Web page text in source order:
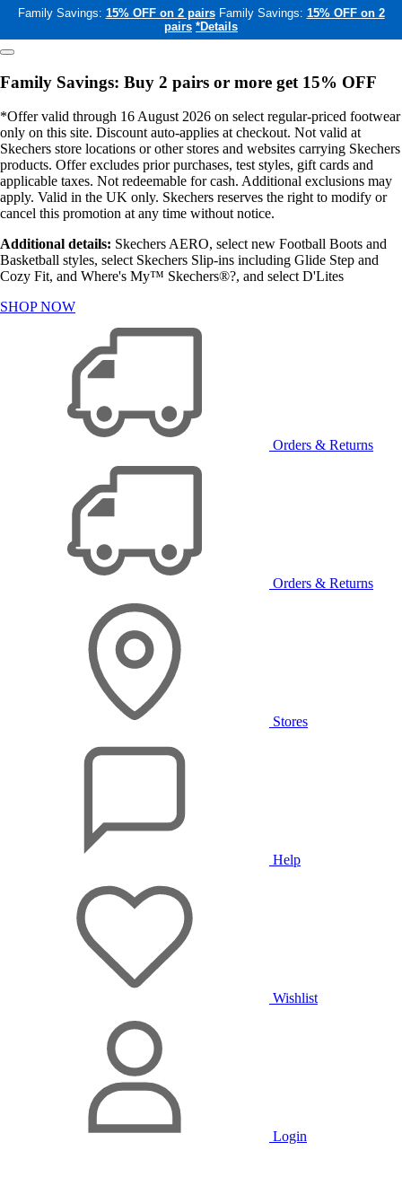
Family Savings: 15% OFF on 2 pairs Family Savings: 15% OFF on 2
pairs *Details
Family Savings: Buy 2 pairs or more get 15% OFF
*Offer valid through 16 August 2026 on select regular-priced footwear
only on this site. Discount auto-applies at checkout. Not valid at
Skechers store locations or other stores and websites carrying Skechers
products. Offer excludes prior purchases, test styles, gift cards and
applicable taxes. Not redeemable for cash. Additional exclusions may
apply. Valid in the UK only. Skechers reserves the right to modify or
cancel this promotion at any time without notice.
Additional details: Skechers AERO, select new Football Boots and
Basketball styles, select Skechers Slip-ins including Glide Step and
Cozy Fit, and Where's My™ Skechers®?, and select D'Lites
SHOP NOW
Orders & Returns
Orders & Returns
Stores
Help
Wishlist
Login